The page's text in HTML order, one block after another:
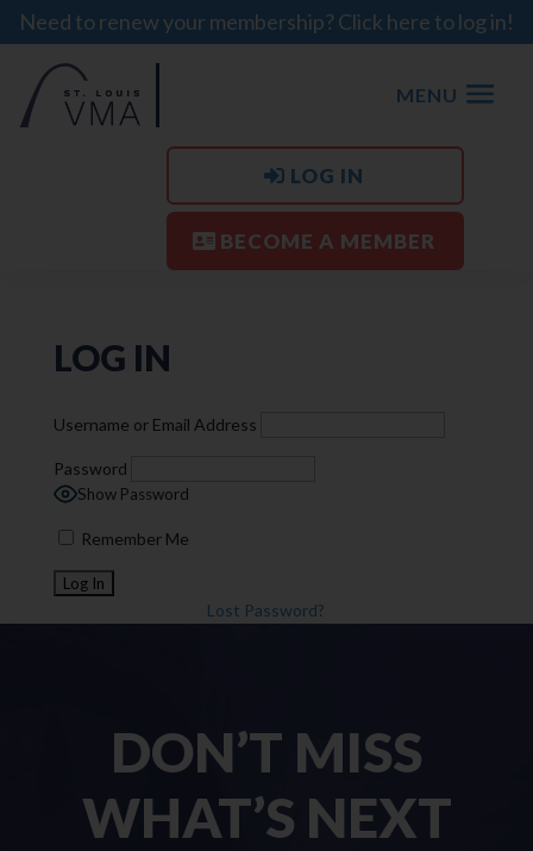
Need to renew your membership? Click here to log in!
MENU
LOG IN
BECOME A MEMBER
LOG IN
Username or Email Address
Password
Show Password
Remember Me
Lost Password?
DON’T MISS
WHAT’S NEXT